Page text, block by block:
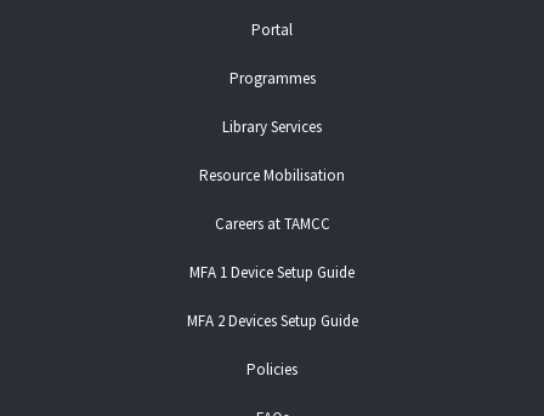
Portal
Programmes
Library Services
Resource Mobilisation
Careers at TAMCC
MFA 1 Device Setup Guide
MFA 2 Devices Setup Guide
Policies